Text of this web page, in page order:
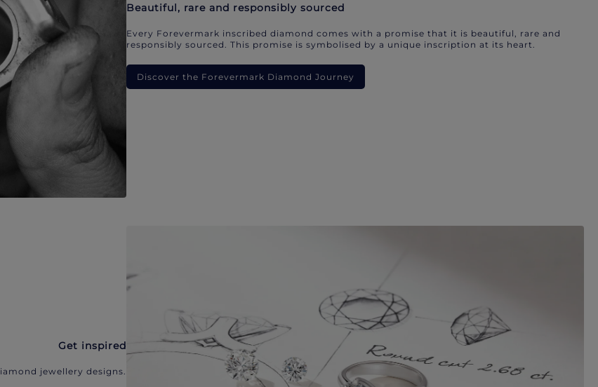
Beautiful, rare and responsibly sourced
Every Forevermark inscribed diamond comes with a promise that it is beautiful, rare and
responsibly sourced. This promise is symbolised by a unique inscription at its heart.
Discover the Forevermark Diamond Journey
Get inspired
jewellery designs.